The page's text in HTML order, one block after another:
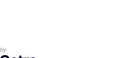
by Getro.com